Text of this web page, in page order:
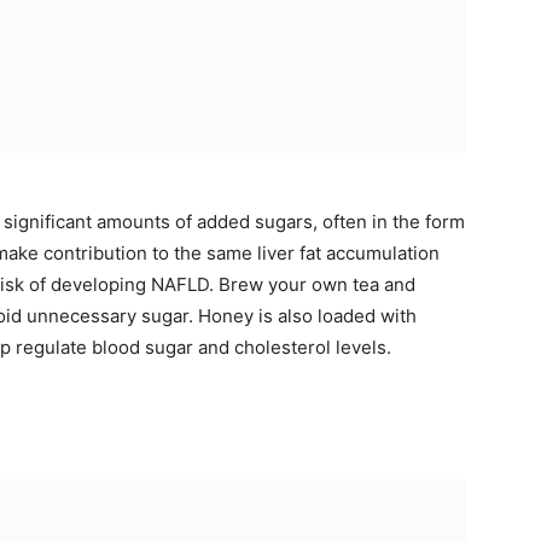
amounts of added sugars, often in the form
contribution to the same liver fat accumulation
of developing NAFLD. Brew your own tea and
unnecessary sugar. Honey is also loaded with
regulate blood sugar and cholesterol levels.